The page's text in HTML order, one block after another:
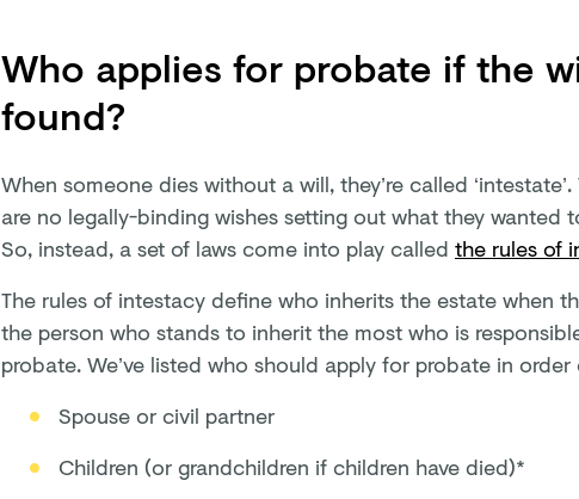
Who applies for probate if the
found?
When someone dies without a will, they’re called
are no legally-binding wishes setting out what they wanted
So, instead, a set of laws come into play called the rules of
The rules of intestacy define who inherits the estate when
the person who stands to inherit the most who is
probate. We’ve listed who should apply for probate in
Spouse or civil partner
Children (or grandchildren if children have died)*